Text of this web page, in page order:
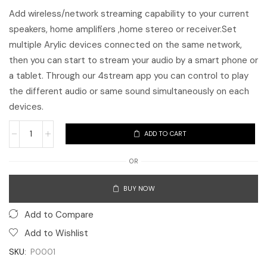
Add wireless/network streaming capability to your current
speakers, home amplifiers ,home stereo or receiver.Set
multiple Arylic devices connected on the same network,
then you can start to stream your audio by a smart phone or
a tablet. Through our 4stream app you can control to play
the different audio or same sound simultaneously on each
devices.
ADD TO CART
OR
BUY NOW
Add to Compare
Add to Wishlist
SKU: P0001